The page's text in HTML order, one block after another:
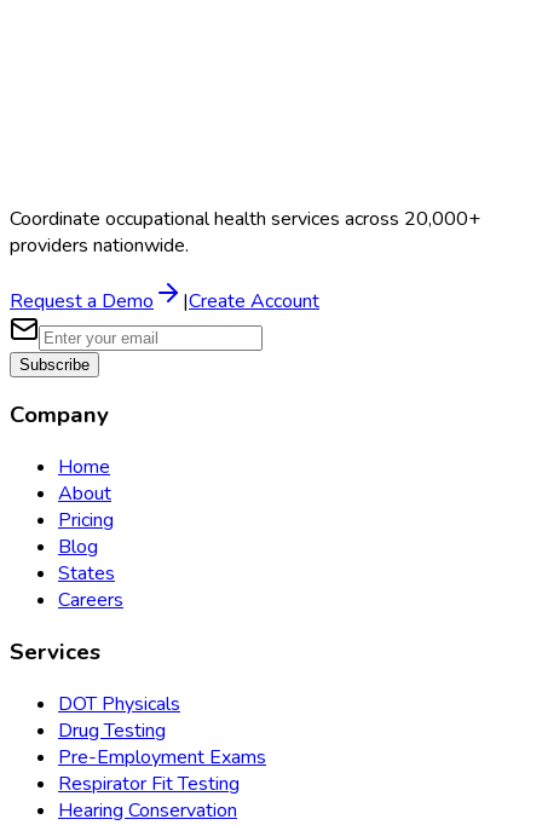
Coordinate occupational health services across 20,000+
providers nationwide.
Request a Demo |Create Account
Subscribe
Company
Home
About
Pricing
Blog
States
Careers
Services
DOT Physicals
Drug Testing
Pre-Employment Exams
Respirator Fit Testing
Hearing Conservation